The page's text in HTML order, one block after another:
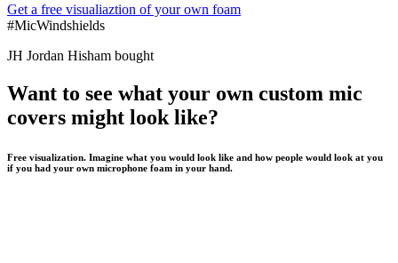
Get a free visualiaztion of your own foam
#MicWindshields
JH Jordan Hisham bought
Want to see what your own custom mic
covers might look like?
Free visualization. Imagine what you would look like and how people would look at you
if you had your own microphone foam in your hand.